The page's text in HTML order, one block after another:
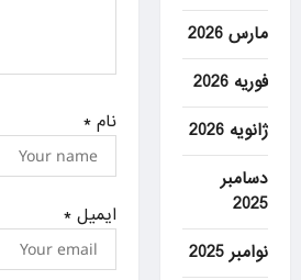
نام*
ایمیل*
مارس 2026
فوریه 2026
ژانویه 2026
دسامبر
2025
نوامبر 2025